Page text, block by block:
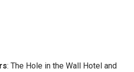
: The Hole in the Wall Hotel and